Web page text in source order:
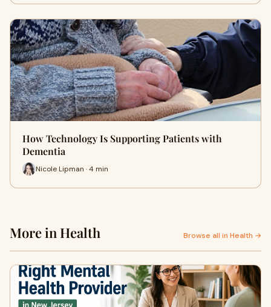
How Technology Is Supporting Patients with
Dementia
Nicole Lipman · 4 min
More in Health Browse all in Health →